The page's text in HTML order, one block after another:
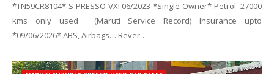
*TN59CR8104* S-PRESSO VXI 06/2023 *Single Owner* Petrol 27000
kms only used (Maruti Service Record) Insurance upto
*09/06/2026* ABS, Airbags… Rever…